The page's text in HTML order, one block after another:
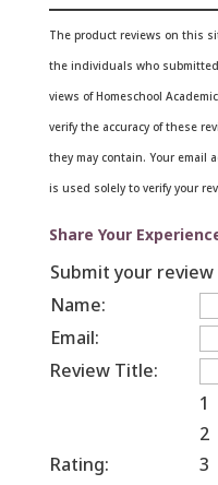
The product reviews on this
the individuals who
views of Homeschool
verify the accuracy of these
they may contain. Your email
is used solely to verify your
Share Your
Submit your review
Name:
Email:
Review Title:
Rating:
1
2
3